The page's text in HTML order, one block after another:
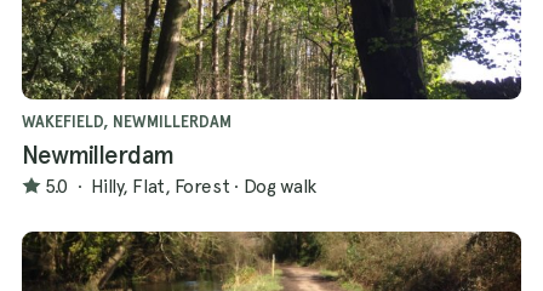
WAKEFIELD, NEWMILLERDAM
Newmillerdam
5.0 · Hilly, Flat, Forest · Dog walk